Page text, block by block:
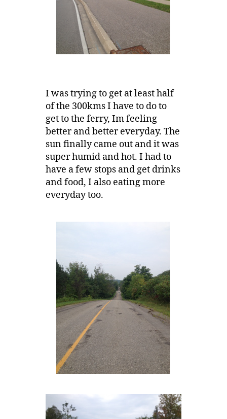
I was trying to get at least half
of the 300kms I have to do to
get to the ferry, Im feeling
better and better everyday. The
sun finally came out and it was
super humid and hot. I had to
have a few stops and get drinks
and food, I also eating more
everyday too.